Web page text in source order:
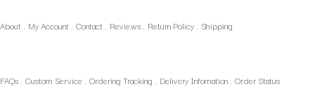
About
My Account Contact Reviews Return Policy Shipping
FAQs Custom Service Ordering Tracking Delivery Infomation Order Status